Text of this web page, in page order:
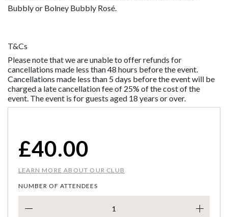
Bubbly or Bolney Bubbly Rosé.
T&Cs
Please note that we are unable to offer refunds for
cancellations made less than 48 hours before the event.
Cancellations made less than 5 days before the event will be
charged a late cancellation fee of 25% of the cost of the
event. The event is for guests aged 18 years or over.
£40.00
LEARN MORE ABOUT OUR CLUB
NUMBER OF ATTENDEES